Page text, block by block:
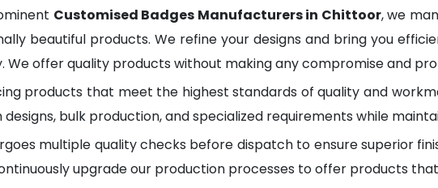
Customised Badges Manufacturers in Chittoor, we
beautiful products. We refine your designs and bring you
We offer quality products without making any compromise and
products that meet the highest standards of quality and
bulk production, and specialized requirements while
multiple quality checks before dispatch to ensure superior
upgrade our production processes to offer products